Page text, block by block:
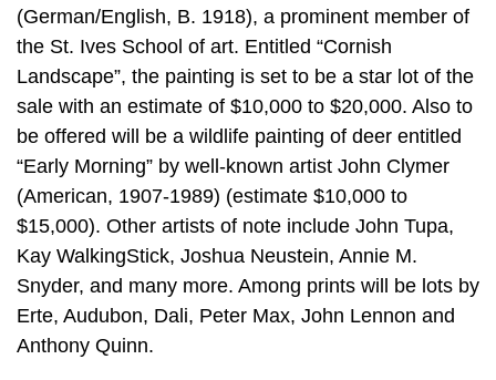
(German/English, B. 1918), a prominent member of
the St. Ives School of art. Entitled “Cornish
Landscape”, the painting is set to be a star lot of the
sale with an estimate of $10,000 to $20,000. Also to
be offered will be a wildlife painting of deer entitled
“Early Morning” by well-known artist John Clymer
(American, 1907-1989) (estimate $10,000 to
$15,000). Other artists of note include John Tupa,
Kay WalkingStick, Joshua Neustein, Annie M.
Snyder, and many more. Among prints will be lots by
Erte, Audubon, Dali, Peter Max, John Lennon and
Anthony Quinn.